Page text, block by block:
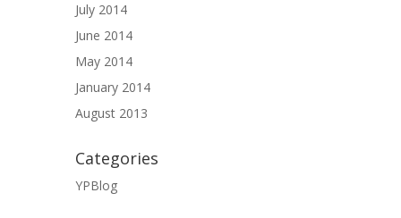
July 2014
June 2014
May 2014
January 2014
August 2013
Categories
YPBlog